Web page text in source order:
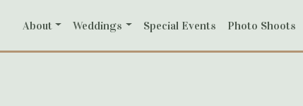
About Weddings Special Events Photo Shoots